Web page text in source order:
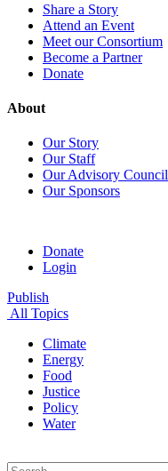
Share a Story
Attend an Event
Meet our Consortium
Become a Partner
Donate
About
Our Story
Our Staff
Our Advisory Council
Our Sponsors
Donate
Login
Publish
All Topics
Climate
Energy
Food
Justice
Policy
Water